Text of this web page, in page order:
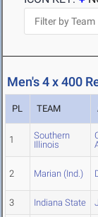
Men's 4 x 400
PL TEAM
1
Southern
Illinois
2 Marian (Ind.)
3 Indiana State